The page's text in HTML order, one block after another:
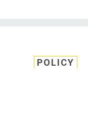
POLICY